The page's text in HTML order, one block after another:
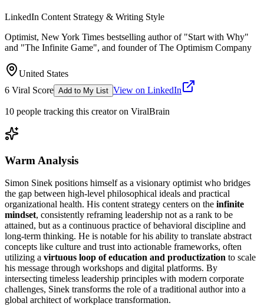
LinkedIn Content Strategy & Writing Style
Optimist, New York Times bestselling author of "Start with Why"
and "The Infinite Game", and founder of The Optimism Company
United States
6 Viral Score Add to My List View on LinkedIn
10 people tracking this creator on ViralBrain
Warm Analysis
Simon Sinek positions himself as a visionary optimist who bridges
the gap between high-level philosophical ideals and practical
organizational health. His content strategy centers on the infinite
mindset, consistently reframing leadership not as a rank to be
attained, but as a continuous practice of behavioral discipline and
long-term thinking. He is notable for his ability to translate abstract
concepts like culture and trust into actionable frameworks, often
utilizing a virtuous loop of education and productization to scale
his message through workshops and digital platforms. By
intersecting timeless leadership principles with modern corporate
challenges, Sinek transforms the role of a traditional author into a
global architect of workplace transformation.